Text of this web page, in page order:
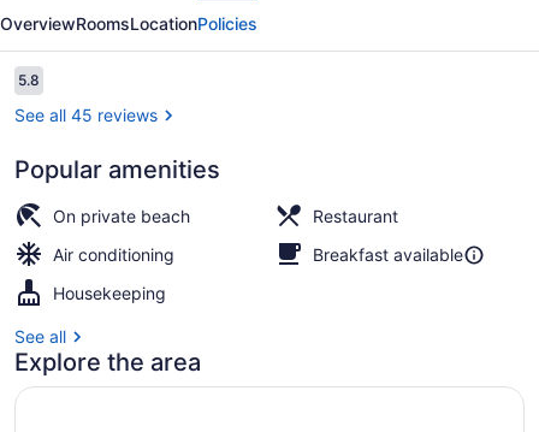
Island
Resort
OverviewRoomsLocationPolicies
Reviews
5.85.8 out of 10
See all 45 reviews
Popular amenities
On private beach
Restaurant
Air conditioning
Breakfast available
Housekeeping
See all
Explore the area